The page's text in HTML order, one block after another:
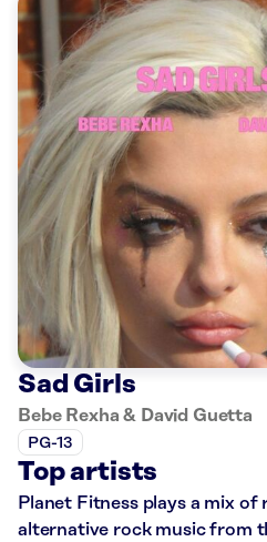
Sad Girls
Bebe Rexha & David Guetta
PG-13
Top artists
Planet Fitness plays a mix of
alternative rock music from